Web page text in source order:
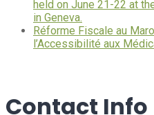
held on June 21-22 at
in Geneva.
Réforme Fiscale au
l’Accessibilité aux
Contact Info